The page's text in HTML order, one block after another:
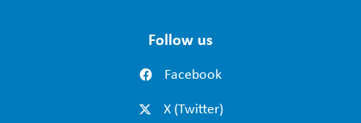
Follow us
Facebook
X (Twitter)